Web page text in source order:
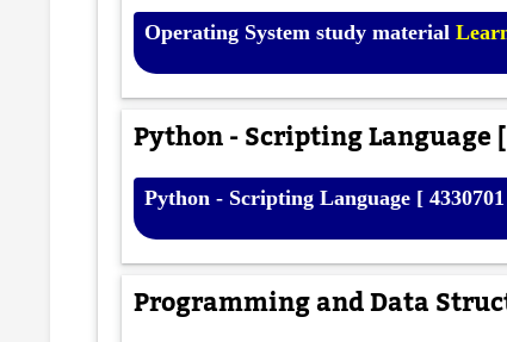
Operating System study material
Python - Scripting Language
Python - Scripting Language [
Programming and Data